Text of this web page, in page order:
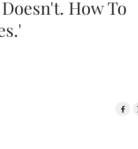
How To